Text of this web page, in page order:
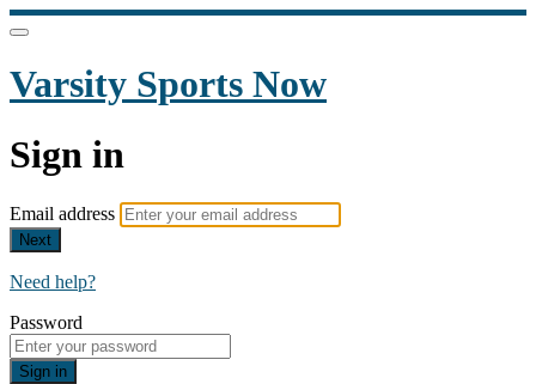
Varsity Sports Now
Sign in
Email address
Next
Need help?
Password
Sign in